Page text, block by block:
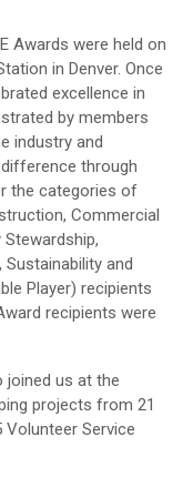
Awards were held on
in Denver. Once
excellence in
by members
industry and
through
the categories of
Commercial
and
Player) recipients
recipients were
joined us at the
projects from 21
Volunteer Service